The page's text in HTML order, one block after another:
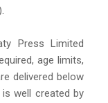
Press Limited
age limits,
delivered below
well created by